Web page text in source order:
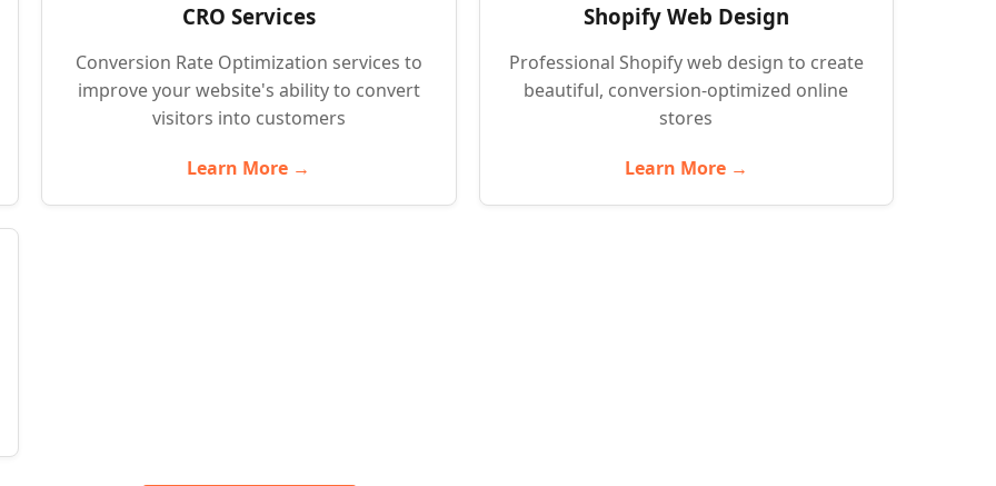
CRO Services
Conversion Rate Optimization services to
improve your website's ability to convert
visitors into customers
Learn More →
Shopify Web Design
Professional Shopify web design to create
beautiful, conversion-optimized online
stores
Learn More →